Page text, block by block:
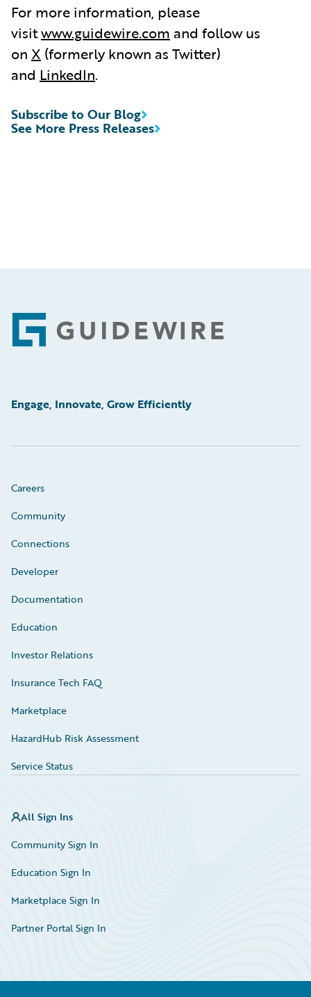
For more information, please
visitwww.guidewire.com and follow us
on X (formerly known as Twitter)
and LinkedIn.
See More Press Releases
Subscribe to Our Blog
Footer
Engage, Innovate, Grow Efficiently
Careers
Community
Connections
Developer
Documentation
Education
Investor Relations
Insurance Tech FAQ
Marketplace
HazardHub Risk Assessment
Service Status
All Sign Ins
Community Sign In
Education Sign In
Marketplace Sign In
Partner Portal Sign In